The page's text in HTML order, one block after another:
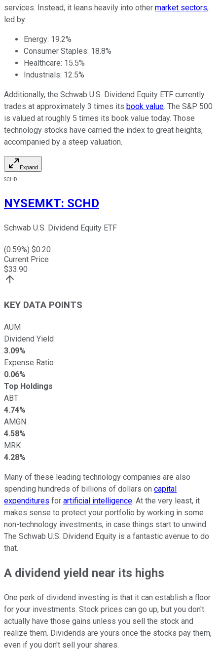
services. Instead, it leans heavily into other market sectors,
led by:
Energy: 19.2%
Consumer Staples: 18.8%
Healthcare: 15.5%
Industrials: 12.5%
Additionally, the Schwab U.S. Dividend Equity ETF currently
trades at approximately 3 times its book value. The S&P 500
is valued at roughly 5 times its book value today. Those
technology stocks have carried the index to great heights,
accompanied by a steep valuation.
Expand
SCHD
NYSEMKT: SCHD
Schwab U.S. Dividend Equity ETF
(0.59%) $0.20
Current Price
$33.90
KEY DATA POINTS
AUM
Dividend Yield
3.09%
Expense Ratio
0.06%
Top Holdings
ABT
4.74%
AMGN
4.58%
MRK
4.28%
Many of these leading technology companies are also
spending hundreds of billions of dollars on capital
expenditures for artificial intelligence. At the very least, it
makes sense to protect your portfolio by working in some
non-technology investments, in case things start to unwind.
The Schwab U.S. Dividend Equity is a fantastic avenue to do
that.
A dividend yield near its highs
One perk of dividend investing is that it can establish a floor
for your investments. Stock prices can go up, but you don't
actually have those gains unless you sell the stock and
realize them. Dividends are yours once the stocks pay them,
even if you don't sell your shares.